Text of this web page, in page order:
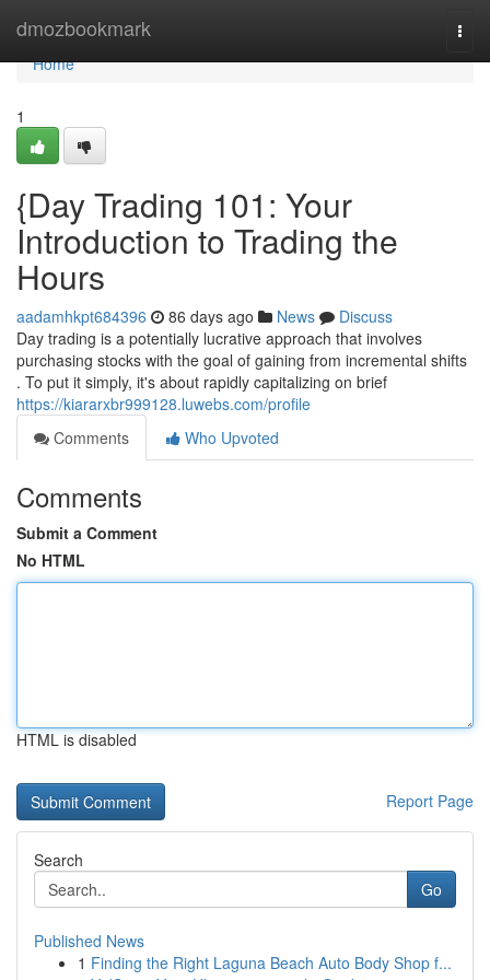
dmozbookmark
Home
Home
1
{Day Trading 101: Your
Introduction to Trading the
Hours
aadamhkpt684396 86 days ago News
Discuss
Day trading is a potentially lucrative approach that involves
purchasing stocks with the goal of gaining from incremental shifts
. To put it simply, it's about rapidly capitalizing on brief
https://kiararxbr999128.luwebs.com/profile
Comments
Who Upvoted
Comments
Submit a Comment
No HTML
HTML is disabled
Report Page
Search
Go
Published News
1 Finding the Right Laguna Beach Auto Body Shop f...